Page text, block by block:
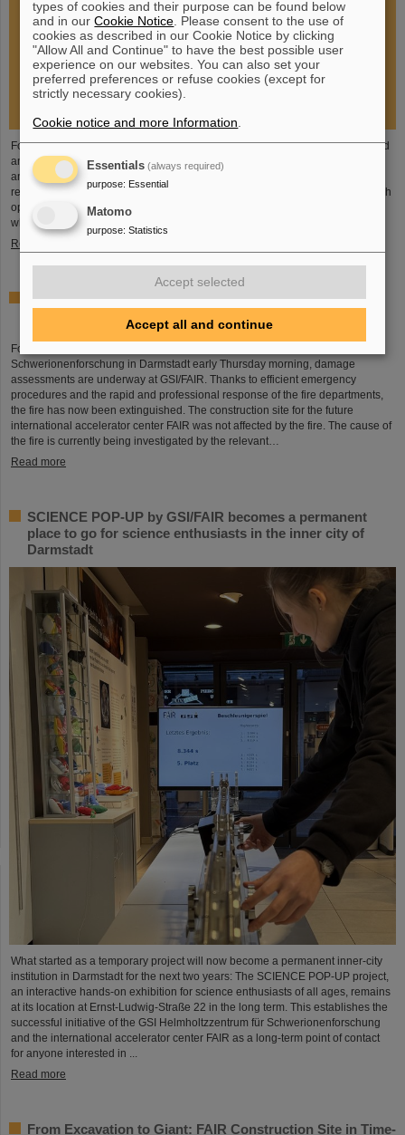
Following the fire at GSI on February 5, 2026, the GSI Supervisory Board held
an extraordinary meeting on February 13 to assess the situation and discuss
and decide on immediate measures. The focus is now on directly necessary
repair and maintenance measures, alternative solutions for restoring research
operations, the commissioning of FAIR, and bridging options for researchers
who are dependent on short-term experimental operation at the accelerator.
Read more
Damage assessments underway at GSI/FAIR following
Following the major fire on the campus of the GSI Helmholtzzentrum für
Schwerionenforschung in Darmstadt early Thursday morning, damage
assessments are underway at GSI/FAIR. Thanks to efficient emergency
procedures and the rapid and professional response of the fire departments,
the fire has now been extinguished. The construction site for the future
international accelerator center FAIR was not affected by the fire. The cause of
the fire is currently being investigated by the relevant…
Read more
SCIENCE POP-UP by GSI/FAIR becomes a permanent
place to go for science enthusiasts in the inner city of
Darmstadt
What started as a temporary project will now become a permanent inner-city
institution in Darmstadt for the next two years: The SCIENCE POP-UP project,
an interactive hands-on exhibition for science enthusiasts of all ages, remains
at its location at Ernst-Ludwig-Straße 22 in the long term. This establishes the
successful initiative of the GSI Helmholtzzentrum für Schwerionenforschung
and the international accelerator center FAIR as a long-term point of contact
for anyone interested in ...
Read more
From Excavation to Giant: FAIR Construction Site in Time-
types of cookies and their purpose can be found below
and in ourCookie Notice . Please consent to the use of
cookies as described in our Cookie Notice by clicking
"Allow All and Continue" to have the best possible user
experience on our websites. You can also set your
preferred preferences or refuse cookies (except for
strictly necessary cookies).
Cookie notice and more Information
Essentials (always required)
purpose: Essential
Matomo
purpose: Statistics
Accept selected
Accept all and continue